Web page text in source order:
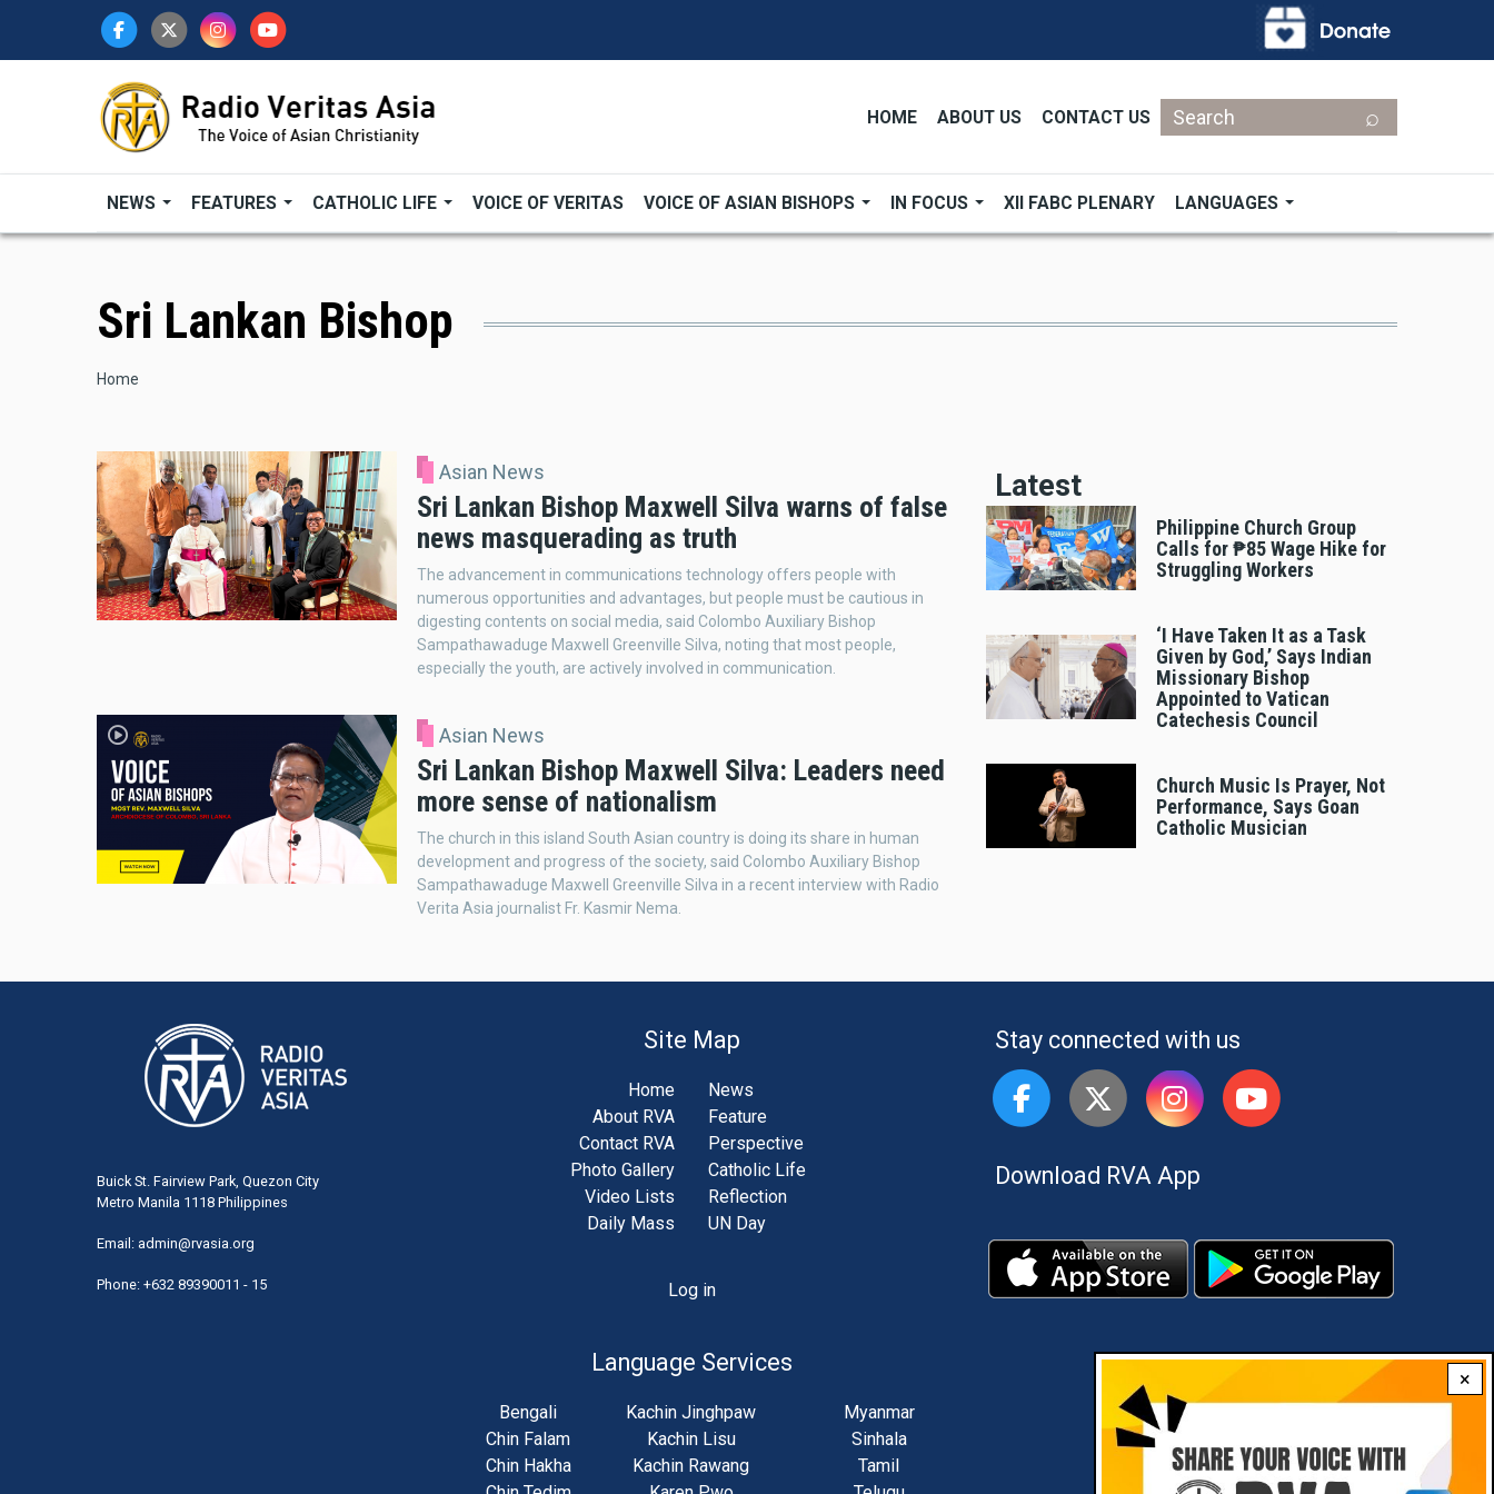
HOME ABOUT US CONTACT US
Search
NEWS FEATURES CATHOLIC LIFE VOICE OF VERITAS VOICE OF ASIAN BISHOPS IN FOCUS XII FABC PLENARY LANGUAGES
×
Sri Lankan Bishop
Breadcrumb
Home
Asian News
Sri Lankan Bishop Maxwell Silva warns of false
news masquerading as truth
The advancement in communications technology offers people with
numerous opportunities and advantages, but people must be cautious in
digesting contents on social media, said Colombo Auxiliary Bishop
Sampathawaduge Maxwell Greenville Silva, noting that most people,
especially the youth, are actively involved in communication.
Asian News
Sri Lankan Bishop Maxwell Silva: Leaders need
more sense of nationalism
The church in this island South Asian country is doing its share in human
development and progress of the society, said Colombo Auxiliary Bishop
Sampathawaduge Maxwell Greenville Silva in a recent interview with Radio
Verita Asia journalist Fr. Kasmir Nema.
Latest
Philippine Church Group
Calls for ₱85 Wage Hike for
Struggling Workers
‘I Have Taken It as a Task
Given by God,’ Says Indian
Missionary Bishop
Appointed to Vatican
Catechesis Council
Church Music Is Prayer, Not
Performance, Says Goan
Catholic Musician
Buick St. Fairview Park, Quezon City
Metro Manila 1118 Philippines
Email: admin@rvasia.org
Phone: +632 89390011 - 15
Site Map
Home
About RVA
Contact RVA
Photo Gallery
Video Lists
Daily Mass
News
Feature
Perspective
Catholic Life
Reflection
UN Day
Log in
Language Services
Bengali
Chin Falam
Chin Hakha
Kachin Jinghpaw
Kachin Lisu
Kachin Rawang
Myanmar
Sinhala
Tamil
Stay connected with us
Download RVA App